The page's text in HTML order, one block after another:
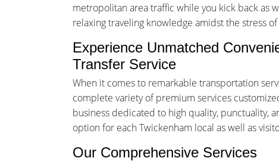
metropolitan area traffic while you kick back as
relaxing traveling knowledge amidst the stress
Experience Unmatched
Transfer Service
When it comes to remarkable transportation
complete variety of premium services
business dedicated to high quality, punctuality,
option for each Twickenham local as well as
Our Comprehensive Services